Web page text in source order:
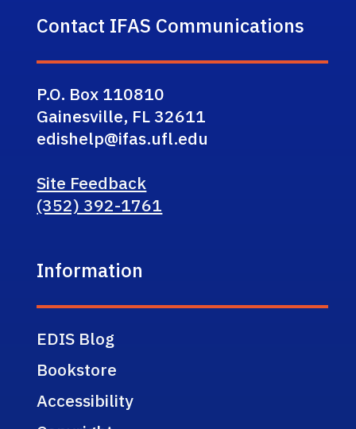
Contact IFAS Communications
P.O. Box 110810
Gainesville, FL 32611
edishelp@ifas.ufl.edu
Site Feedback
(352) 392-1761
Information
EDIS Blog
Bookstore
Accessibility